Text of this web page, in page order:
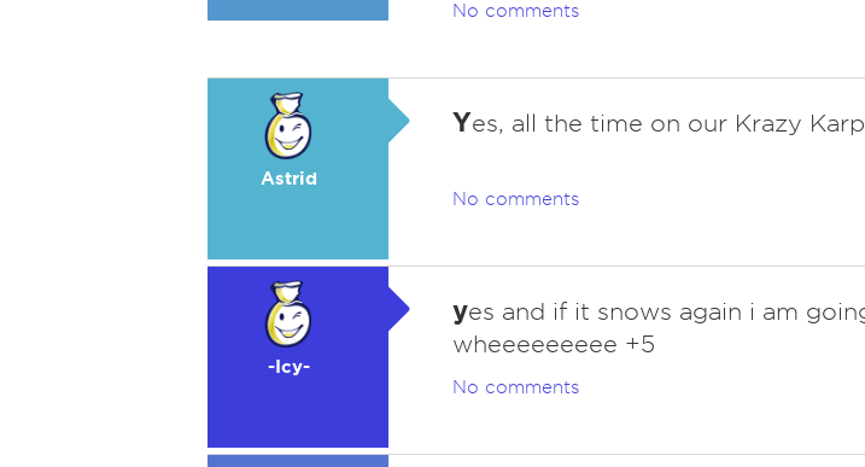
No comments
Astrid
Yes, all the time on our Krazy
No comments
-Icy-
yes and if it snows again i am
wheeeeeeeee +5
No comments